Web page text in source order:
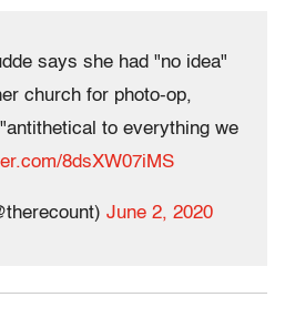
says she had "no idea"
church for photo-op,
to everything we
8dsXW07iMS
June 2, 2020